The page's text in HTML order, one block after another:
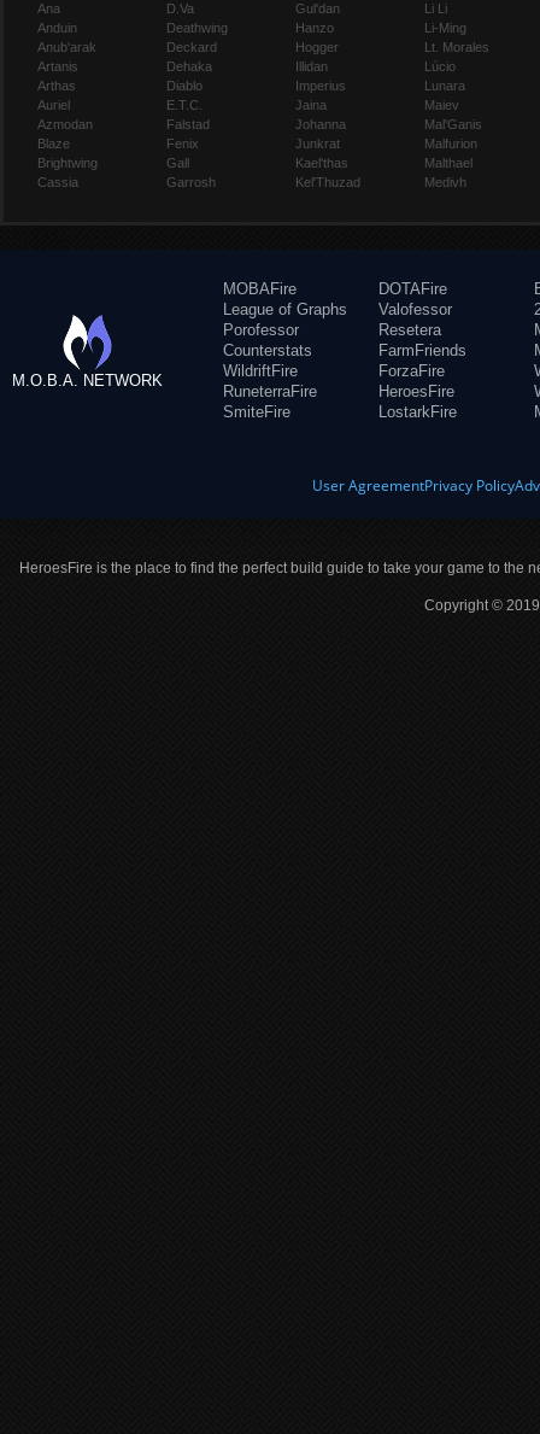
Ana
Anduin
Anub'arak
Artanis
Arthas
Auriel
Azmodan
Blaze
Brightwing
Cassia
D.Va
Deathwing
Deckard
Dehaka
Diablo
E.T.C.
Falstad
Fenix
Gall
Garrosh
Gul'dan
Hanzo
Hogger
Illidan
Imperius
Jaina
Johanna
Junkrat
Kael'thas
Kel'Thuzad
Li Li
Li-Ming
Lt. Morales
Lúcio
Lunara
Maiev
Mal'Ganis
Malfurion
Malthael
Medivh
M.O.B.A. NETWORK
MOBAFire
League of Graphs
Porofessor
Counterstats
WildriftFire
RuneterraFire
SmiteFire
DOTAFire
Valofessor
Resetera
FarmFriends
ForzaFire
HeroesFire
LostarkFire
User AgreementPrivacy Policy
HeroesFire is the place to find the perfect build guide to take your game to the
Copyright ©